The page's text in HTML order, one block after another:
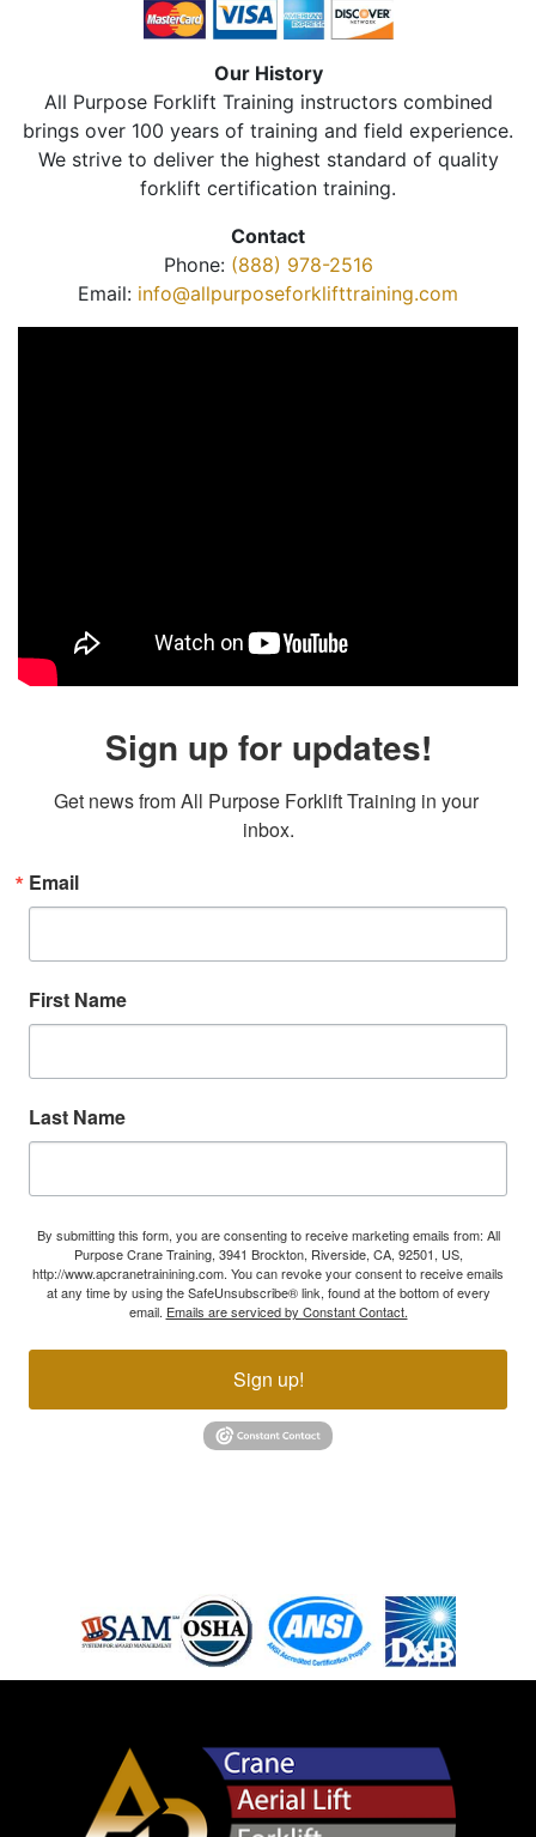
Our History
All Purpose Forklift Training instructors combined
brings over 100 years of training and field experience.
We strive to deliver the highest standard of quality
forklift certification training.
Contact
Phone: (888) 978-2516
Email: info@allpurposeforklifttraining.com
Sign up for updates!
Get news from All Purpose Forklift Training in your
inbox.
Email
First Name
Last Name
By submitting this form, you are consenting to receive marketing emails from: All
Purpose Crane Training, 3941 Brockton, Riverside, CA, 92501, US,
http://www.apcranetrainining.com. You can revoke your consent to receive emails
at any time by using the SafeUnsubscribe® link, found at the bottom of every
email. Emails are serviced by Constant Contact.
Sign up!